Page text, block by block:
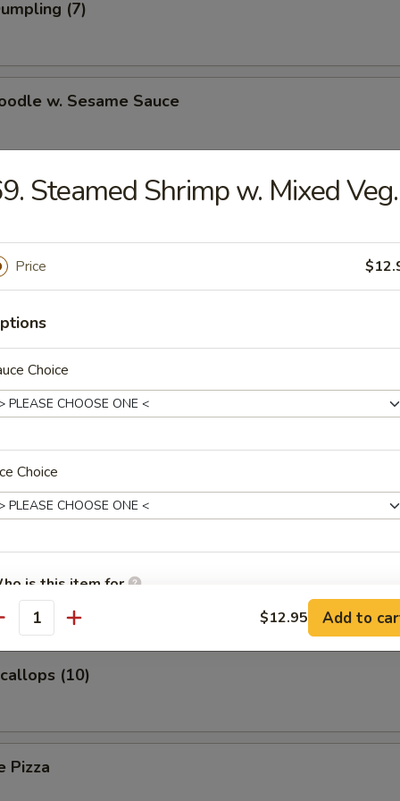
(7)
w. Sesame Sauce
Dumpling (7)
Beef on Steak (4)
Chicken on Steak (4)
(For Two)
Toast
(10)
Pizza
Steamed Shrimp w. Mixed Veg.
Price
Choice
Choice
is this item for
EXTRA CHARGES MAY BE INCURRED FOR ADDITIONS IN THIS
$12.95 Add to